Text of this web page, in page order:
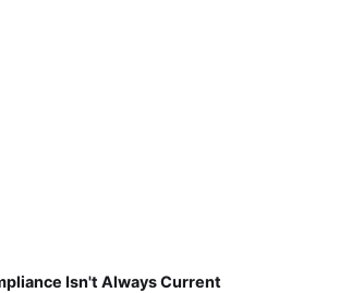
Isn't Always Current